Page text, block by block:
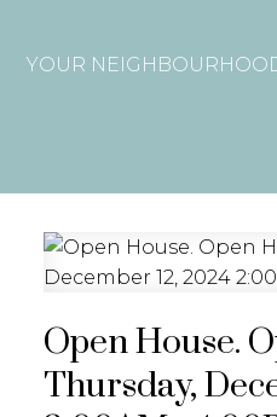
YOUR
Open House.
Thursday,